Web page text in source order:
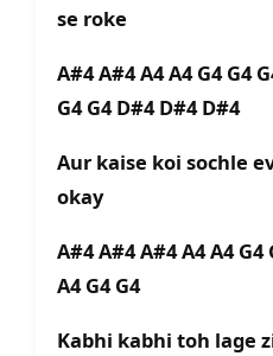
se roke
A#4 A#4 A4 A4 G4 G4
G4 G4 D#4 D#4 D#4
Aur kaise koi sochle
okay
A#4 A#4 A#4 A4 A4 G4
A4 G4 G4
Kabhi kabhi toh lage